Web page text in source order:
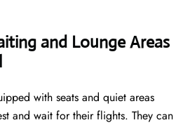
and Lounge Areas
with seats and quiet areas
and wait for their flights. They can